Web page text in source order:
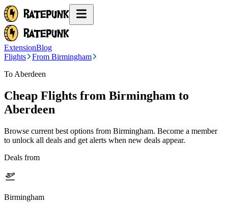
ExtensionBlog
Flights
From Birmingham
To Aberdeen
Cheap Flights from Birmingham to
Aberdeen
Browse current best options from Birmingham. Become a member
to unlock all deals and get alerts when new deals appear.
Deals from
Birmingham